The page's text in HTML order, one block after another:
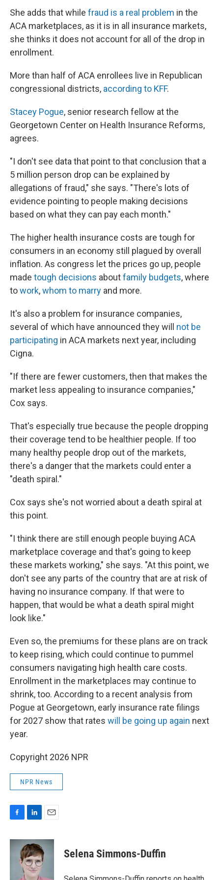
She adds that while fraud is a real problem in the
ACA marketplaces, as it is in all insurance markets,
she thinks it does not account for all of the drop in
enrollment.
More than half of ACA enrollees live in Republican
congressional districts, according to KFF.
Stacey Pogue, senior research fellow at the
Georgetown Center on Health Insurance Reforms,
agrees.
"I don't see data that point to that conclusion that a
5 million person drop can be explained by
allegations of fraud," she says. "There's lots of
evidence pointing to people making decisions
based on what they can pay each month."
The higher health insurance costs are tough for
consumers in an economy still plagued by overall
inflation. As congress let the prices go up, people
made tough decisions aboutfamily budgets, where
towork,whom to marry and more.
It's also a problem for insurance companies,
several of which have announced they will not be
participating in ACA markets next year, including
Cigna.
"If there are fewer customers, then that makes the
market less appealing to insurance companies,"
Cox says.
That's especially true because the people dropping
their coverage tend to be healthier people. If too
many healthy people drop out of the markets,
there's a danger that the markets could enter a
"death spiral."
Cox says she's not worried about a death spiral at
this point.
"I think there are still enough people buying ACA
marketplace coverage and that's going to keep
these markets working," she says. "At this point, we
don't see any parts of the country that are at risk of
having no insurance company. If that were to
happen, that would be what a death spiral might
look like."
Even so, the premiums for these plans are on track
to keep rising, which could continue to pummel
consumers navigating high health care costs.
Enrollment in the marketplaces may continue to
shrink, too. According to a recent analysis from
Pogue at Georgetown, early insurance rate filings
for 2027 show that rates will be going up again next
year.
Copyright 2026 NPR
NPR News
c
n
k
e
d
I
a
i
Selena Simmons-Duffin